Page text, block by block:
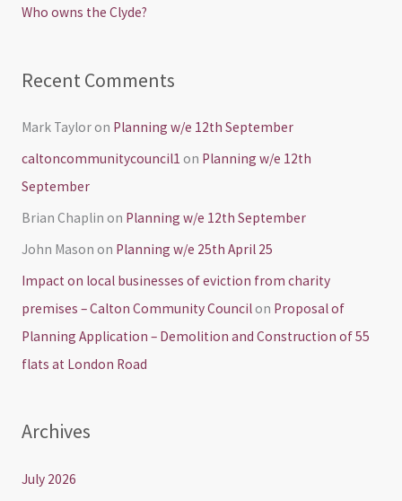
Who owns the Clyde?
Recent Comments
Mark Tayloron Planning w/e 12th September
caltoncommunitycouncil1 on Planning w/e 12th
September
Brian Chaplin on Planning w/e 12th September
John Mason on Planning w/e 25th April 25
Impact on local businesses of eviction from charity
premises – Calton Community Councilon Proposal of
Planning Application – Demolition and Construction of 55
flats at London Road
Archives
July 2026